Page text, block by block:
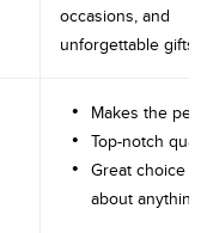
occasions, and
unforgettable gifts.
Makes the
Top-notch
Great choice
about anything